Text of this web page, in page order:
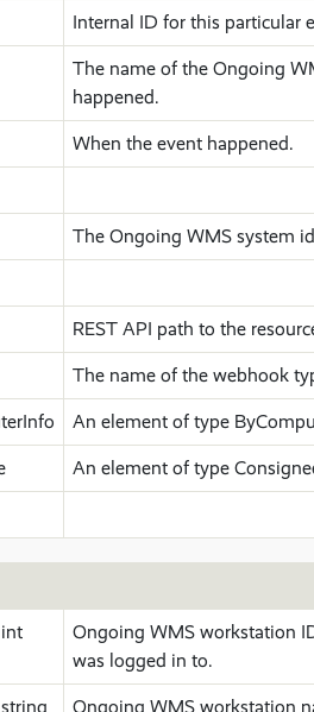
Internal ID for this particular
The name of the Ongoing
happened.
When the event happened.
The Ongoing WMS system
REST API path to the
The name of the webhook
An element of type
An element of type
int
Ongoing WMS workstation
was logged in to.
string Ongoing WMS workstation